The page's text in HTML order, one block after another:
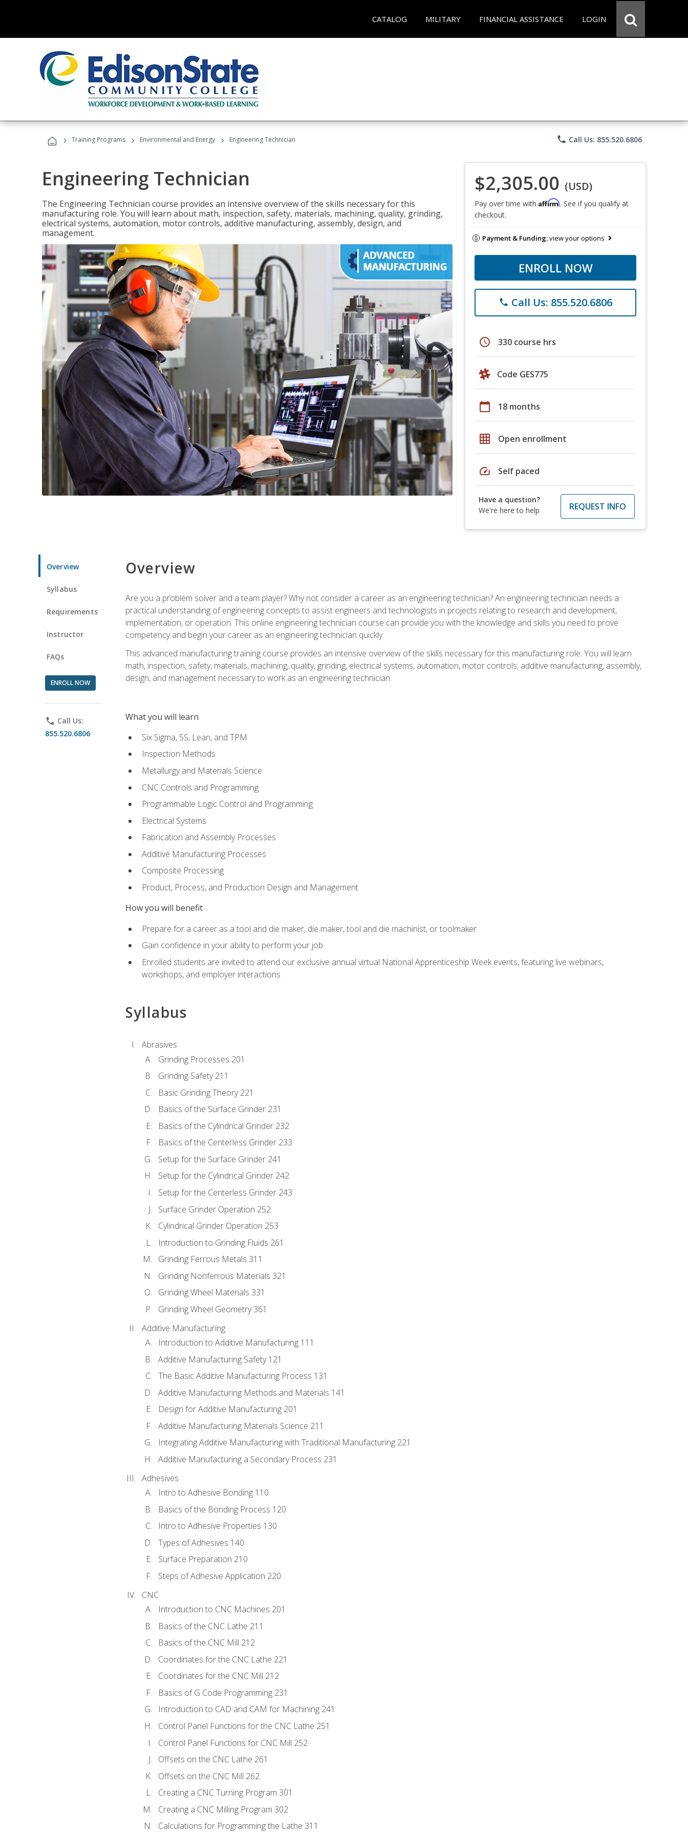
CATALOG MILITARY FINANCIAL ASSISTANCE LOGIN
› Training Programs › Environmental and Energy › Engineering Technician phone Call Us: 855.520.6806
Engineering Technician
The Engineering Technician course provides an intensive overview of the skills necessary for this
manufacturing role. You will learn about math, inspection, safety, materials, machining, quality, grinding,
electrical systems, automation, motor controls, additive manufacturing, assembly, design, and
management.
$2,305.00 (USD)
Pay over time with Affirm. See if you qualify at
checkout.
Payment & Funding:view your options
ENROLL NOW
phone Call Us: 855.520.6806
schedule 330 course hrs
Code GES775
calendar_today 18 months
grid_on Open enrollment
speed Self paced
Have a question?
We're here to help
REQUEST INFO
Overview
Syllabus
Requirements
Instructor
FAQs
ENROLL NOW
phone Call Us:
855.520.6806
Overview
Are you a problem solver and a team player? Why not consider a career as an engineering technician? An engineering technician needs a
practical understanding of engineering concepts to assist engineers and technologists in projects relating to research and development,
implementation, or operation. This online engineering technician course can provide you with the knowledge and skills you need to prove
competency and begin your career as an engineering technician quickly.
This advanced manufacturing training course provides an intensive overview of the skills necessary for this manufacturing role. You will learn
math, inspection, safety, materials, machining, quality, grinding, electrical systems, automation, motor controls, additive manufacturing, assembly,
design, and management necessary to work as an engineering technician.
What you will learn
Six Sigma, 5S, Lean, and TPM
Inspection Methods
Metallurgy and Materials Science
CNC Controls and Programming
Programmable Logic Control and Programming
Electrical Systems
Fabrication and Assembly Processes
Additive Manufacturing Processes
Composite Processing
Product, Process, and Production Design and Management
How you will benefit
Prepare for a career as a tool and die maker, die maker, tool and die machinist, or toolmaker
Gain confidence in your ability to perform your job
Enrolled students are invited to attend our exclusive annual virtual National Apprenticeship Week events, featuring live webinars,
workshops, and employer interactions
Syllabus
Abrasives
Grinding Processes 201
Grinding Safety 211
Basic Grinding Theory 221
Basics of the Surface Grinder 231
Basics of the Cylindrical Grinder 232
Basics of the Centerless Grinder 233
Setup for the Surface Grinder 241
Setup for the Cylindrical Grinder 242
Setup for the Centerless Grinder 243
Surface Grinder Operation 252
Cylindrical Grinder Operation 253
Introduction to Grinding Fluids 261
Grinding Ferrous Metals 311
Grinding Nonferrous Materials 321
Grinding Wheel Materials 331
Grinding Wheel Geometry 361
Additive Manufacturing
Introduction to Additive Manufacturing 111
Additive Manufacturing Safety 121
The Basic Additive Manufacturing Process 131
Additive Manufacturing Methods and Materials 141
Design for Additive Manufacturing 201
Additive Manufacturing Materials Science 211
Integrating Additive Manufacturing with Traditional Manufacturing 221
Additive Manufacturing a Secondary Process 231
Adhesives
Intro to Adhesive Bonding 110
Basics of the Bonding Process 120
Intro to Adhesive Properties 130
Types of Adhesives 140
Surface Preparation 210
Steps of Adhesive Application 220
CNC
Introduction to CNC Machines 201
Basics of the CNC Lathe 211
Basics of the CNC Mill 212
Coordinates for the CNC Lathe 221
Coordinates for the CNC Mill 212
Basics of G Code Programming 231
Introduction to CAD and CAM for Machining 241
Control Panel Functions for the CNC Lathe 251
Control Panel Functions for CNC Mill 252
Offsets on the CNC Lathe 261
Offsets on the CNC Mill 262
Creating a CNC Turning Program 301
Creating a CNC Milling Program 302
Calculations for Programming the Lathe 311